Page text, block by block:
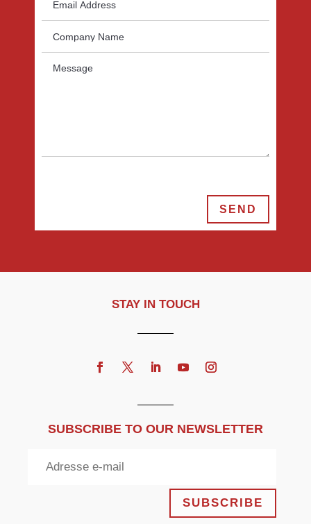
SEND
STAY IN TOUCH
SUBSCRIBE TO OUR NEWSLETTER
SUBSCRIBE